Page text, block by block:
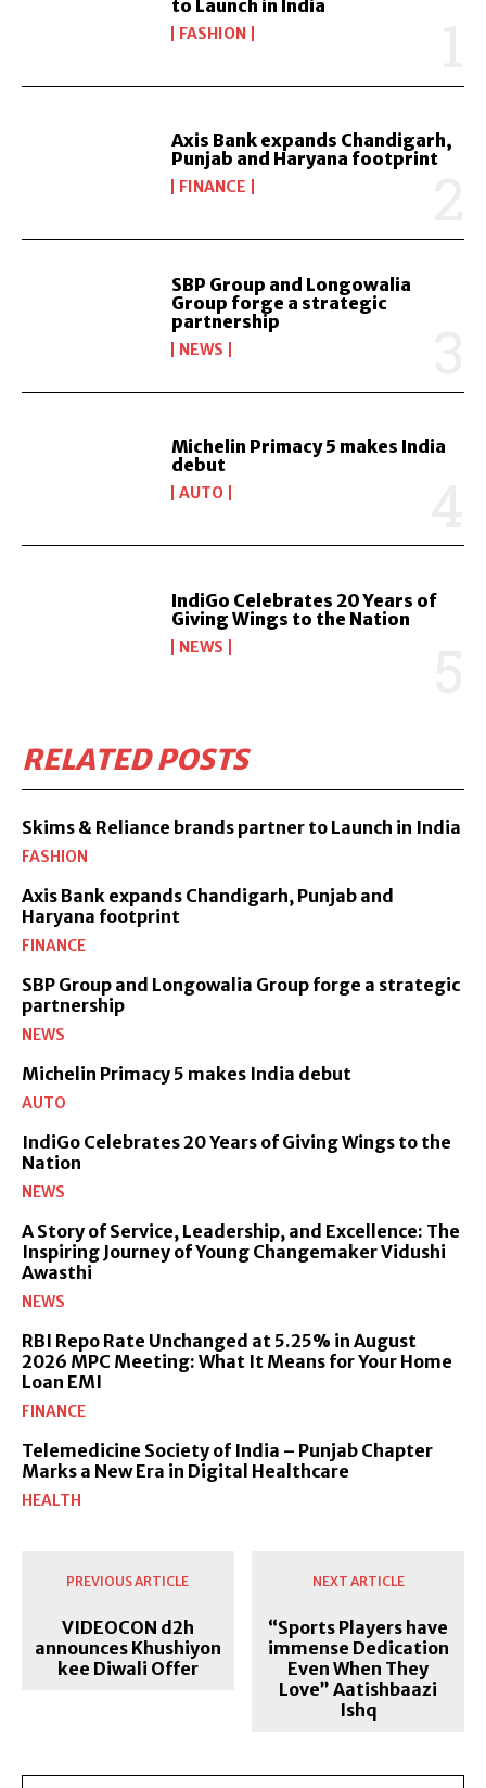
to Launch in India
FASHION
Axis Bank expands Chandigarh,
Punjab and Haryana footprint
FINANCE
SBP Group and Longowalia
Group forge a strategic
partnership
NEWS
Michelin Primacy 5 makes India
debut
AUTO
IndiGo Celebrates 20 Years of
Giving Wings to the Nation
NEWS
RELATED POSTS
Skims & Reliance brands partner to Launch in India
FASHION
Axis Bank expands Chandigarh, Punjab and
Haryana footprint
FINANCE
SBP Group and Longowalia Group forge a strategic
partnership
NEWS
Michelin Primacy 5 makes India debut
AUTO
IndiGo Celebrates 20 Years of Giving Wings to the
Nation
NEWS
A Story of Service, Leadership, and Excellence: The
Inspiring Journey of Young Changemaker Vidushi
Awasthi
NEWS
RBI Repo Rate Unchanged at 5.25% in August
2026 MPC Meeting: What It Means for Your Home
Loan EMI
FINANCE
Telemedicine Society of India – Punjab Chapter
Marks a New Era in Digital Healthcare
HEALTH
PREVIOUS ARTICLE
VIDEOCON d2h
announces Khushiyon
kee Diwali Offer
NEXT ARTICLE
“Sports Players have
immense Dedication
Even When They
Love” Aatishbaazi
Ishq